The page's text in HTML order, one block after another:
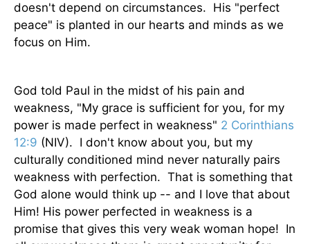
doesn't depend on circumstances. His "perfect
peace" is planted in our hearts and minds as we
focus on Him.
God told Paul in the midst of his pain and
weakness, "My grace is sufficient for you, for my
power is made perfect in weakness" 2 Corinthians
12:9 (NIV). I don't know about you, but my
culturally conditioned mind never naturally pairs
weakness with perfection. That is something that
God alone would think up -- and I love that about
Him! His power perfected in weakness is a
promise that gives this very weak woman hope! In